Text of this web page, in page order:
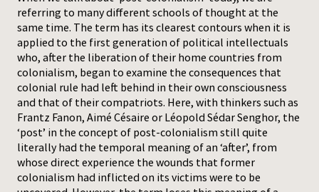
referring to many different schools of thought at the
same time. The term has its clearest contours when it is
applied to the first generation of political intellectuals
who, after the liberation of their home countries from
colonialism, began to examine the consequences that
colonial rule had left behind in their own consciousness
and that of their compatriots. Here, with thinkers such as
Frantz Fanon, Aimé Césaire or Léopold Sédar Senghor, the
‘post’ in the concept of post-colonialism still quite
literally had the temporal meaning of an ‘after’, from
whose direct experience the wounds that former
colonialism had inflicted on its victims were to be